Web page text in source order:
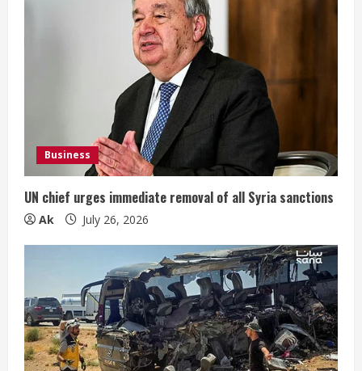
Business
UN chief urges immediate removal of all Syria sanctions
Ak July 26, 2026